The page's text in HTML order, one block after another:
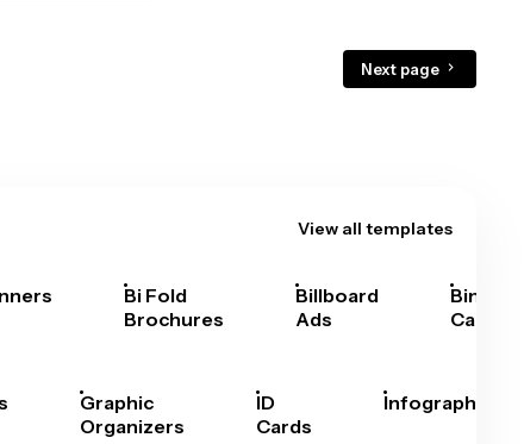
Next page
View all templates
Bi Fold
Brochures
Billboard
Ads
Bingo
Cards
Graphic
Organizers
ID
Cards
Infographics